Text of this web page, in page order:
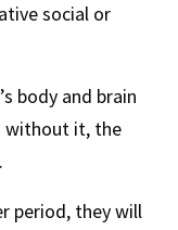
social or
body and brain
without it, the
period, they will